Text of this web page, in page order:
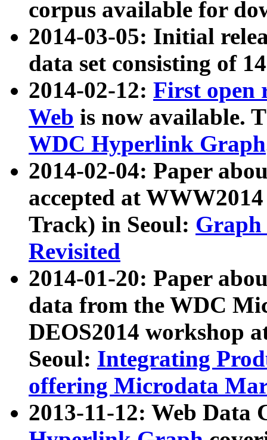
corpus available for
2014-03-05: Initial
data set consisting of
2014-02-12: First open
Web is now available.
WDC Hyperlink Graph
2014-02-04: Paper
accepted at
Track) in Seoul: Graph
Revisited
2014-01-20: Paper
data from the WDC
DEOS2014 workshop
Seoul: Integrating
offering Microdata
2013-11-12: Web Data